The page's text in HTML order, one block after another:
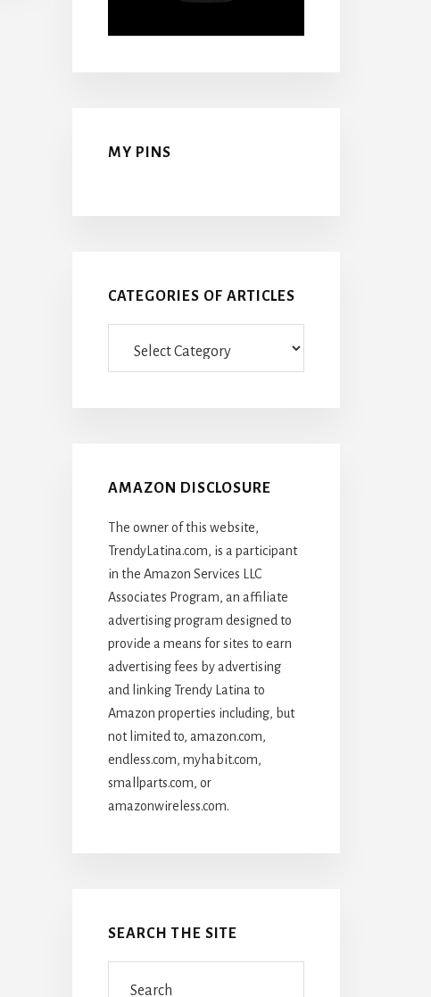
MY PINS
CATEGORIES OF ARTICLES
AMAZON DISCLOSURE
The owner of this website,
TrendyLatina.com, is a participant
in the Amazon Services LLC
Associates Program, an affiliate
advertising program designed to
provide a means for sites to earn
advertising fees by advertising
and linking Trendy Latina to
Amazon properties including, but
not limited to, amazon.com,
endless.com, myhabit.com,
smallparts.com, or
amazonwireless.com.
SEARCH THE SITE